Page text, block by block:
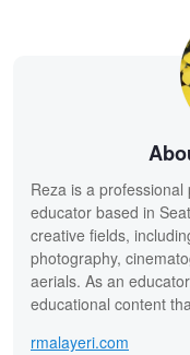
Reza is a
educator based in
creative fields,
photography,
aerials. As an
educational content
rmalayeri.com